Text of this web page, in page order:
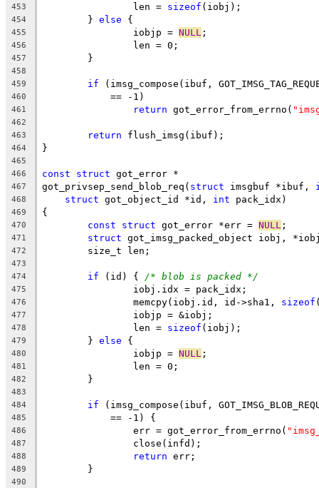
453
		len =
sizeof (iobj);
454
	}
else {
455
		iobjp =
NULL ;
456
		len = 0;
457
	}
458
459
if (imsg_compose(ibuf,
460
	    == -1)
461 return got_error_from_errno(
462
463
return flush_imsg(ibuf);
464 }
465
466
const struct got_error *
467 got_privsep_send_blob_req( struct imsgbuf *ibuf,
468 struct got_object_id *id, int pack_idx)
469 {
470 const struct got_error *err = NULL ;
471 struct got_imsg_packed_object iobj,
472
	size_t len;
473
474
if (id) { /* blob is packed */
475
		iobj.idx = pack_idx;
476
		memcpy(iobj.id, id->sha1,
sizeof
477
		iobjp = &iobj;
478
		len =
sizeof (iobj);
479
	}
else {
480
		iobjp =
NULL ;
481
		len = 0;
482
	}
483
484
if (imsg_compose(ibuf,
485
	    == -1) {
486
		err = got_error_from_errno(
487
		close(infd);
488 return err;
489
	}
490